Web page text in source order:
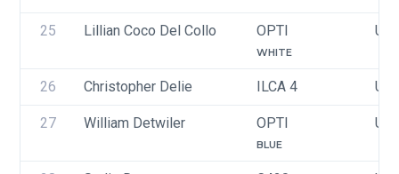
25 Lillian Coco Del Collo OPTI
WHITE
26 Christopher Delie ILCA 4
27 William Detwiler OPTI
BLUE